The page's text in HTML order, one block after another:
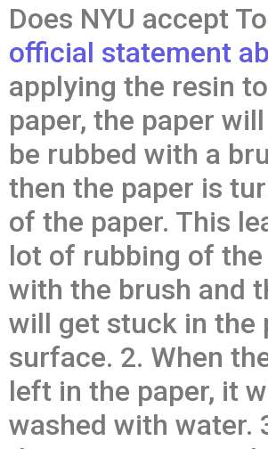
Does NYU accept
official statement
applying the resin
paper, the paper
be rubbed with a
then the paper is
of the paper. This
lot of rubbing of the
with the brush and
will get stuck in the
surface. 2. When
left in the paper, it
washed with water.